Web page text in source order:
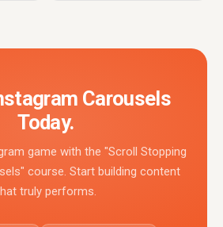
Carousels
Today.
game with the "Scroll Stopping
course. Start building content
truly performs.